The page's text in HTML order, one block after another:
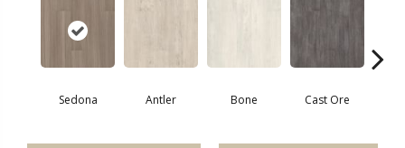
Sedona Antler Bone Cast Ore